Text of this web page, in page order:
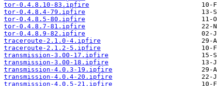
tor-0.4.8.10-83.ipfire
tor-0.4.8.4-79.ipfire
tor-0.4.8.5-80.ipfire
tor-0.4.8.7-81.ipfire
tor-0.4.8.9-82.ipfire
traceroute-2.1.0-4.ipfire
traceroute-2.1.2-5.ipfire
transmission-3.00-17.ipfire
transmission-3.00-18.ipfire
transmission-4.0.3-19.ipfire
transmission-4.0.4-20.ipfire
transmission-4.0.5-21.ipfire